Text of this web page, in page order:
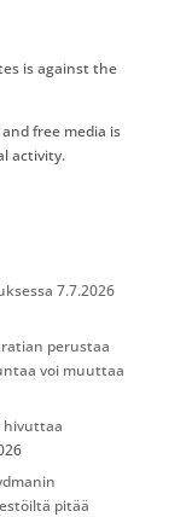
is against the
free media is
activity.
7.7.2026
perustaa
voi muuttaa
hivuttaa
pitää